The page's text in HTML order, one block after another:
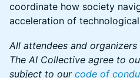
coordinate how society
acceleration of
All attendees and
The AI Collective agree to
subject to our code of